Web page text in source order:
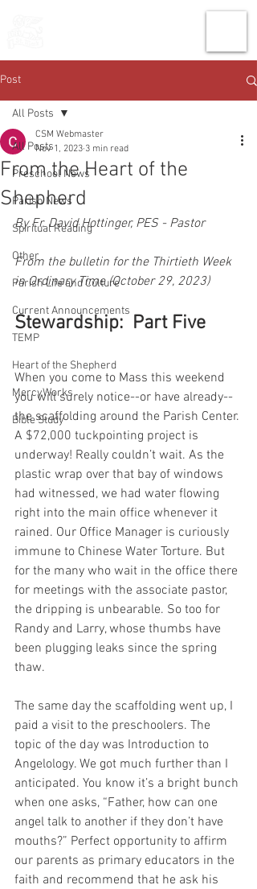
Post
All Posts
Preschool News
Parish News
Spiritual Reading
Other
Parish Life and Culture
Current Announcements
TEMP
Heart of the Shepherd
MercyWorks
Bible Study
All Posts
From the Heart of the
Shepherd
CSM Webmaster
Nov 1, 2023 3 min read
By Fr. David Hottinger, PES - Pastor
From the bulletin for the Thirtieth Week
in Ordinary Time (October 29, 2023)
Stewardship:  Part Five
When you come to Mass this weekend
you will surely notice--or have already--
the scaffolding around the Parish Center.
A $72,000 tuckpointing project is
underway! Really couldn’t wait. As the
plastic wrap over that bay of windows
had witnessed, we had water flowing
right into the main office whenever it
rained. Our Office Manager is curiously
immune to Chinese Water Torture. But
for the many who wait in the office there
for meetings with the associate pastor,
the dripping is unbearable. So too for
Randy and Larry, whose thumbs have
been plugging leaks since the spring
thaw.
The same day the scaffolding went up, I
paid a visit to the preschoolers. The
topic of the day was Introduction to
Angelology. We got much further than I
anticipated. You know it’s a bright bunch
when one asks, “Father, how can one
angel talk to another if they don’t have
mouths?” Perfect opportunity to affirm
our parents as primary educators in the
faith and recommend that he ask his